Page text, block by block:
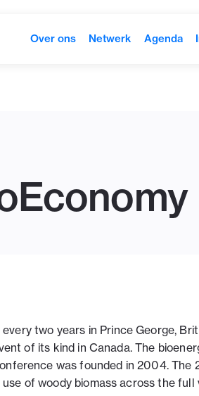
Over ons Netwerk Agenda
two years in Prince George,
of its kind in Canada. The
was founded in 2004. The
of woody biomass across the full